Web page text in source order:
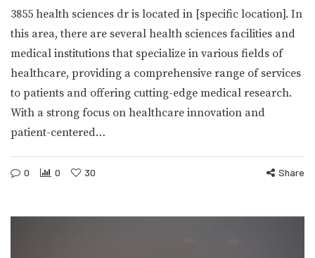
3855 health sciences dr is located in [specific location]. In
this area, there are several health sciences facilities and
medical institutions that specialize in various fields of
healthcare, providing a comprehensive range of services
to patients and offering cutting-edge medical research.
With a strong focus on healthcare innovation and
patient-centered…
0 0 30 Share